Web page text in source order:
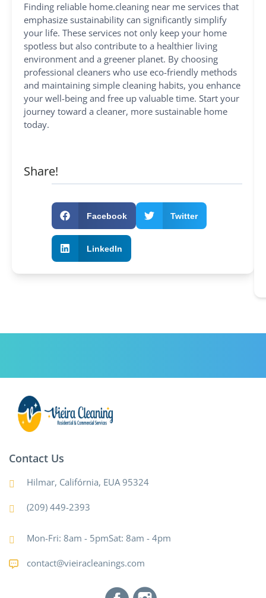
Finding reliable home.cleaning near me services that
emphasize sustainability can significantly simplify
your life. These services not only keep your home
spotless but also contribute to a healthier living
environment and a greener planet. By choosing
professional cleaners who use eco-friendly methods
and maintaining simple cleaning habits, you enhance
your well-being and free up valuable time. Start your
journey toward a cleaner, more sustainable home
today.
Share!
Facebook Twitter
LinkedIn
Contact Us
Hilmar, Califórnia, EUA 95324
(209) 449-2393
Mon-Fri: 8am - 5pmSat: 8am - 4pm
contact@vieiracleanings.com